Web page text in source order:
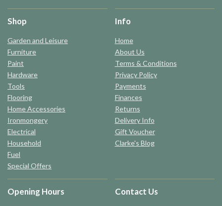
Shop
Garden and Leisure
Furniture
Paint
Hardware
Tools
Flooring
Home Accessories
Ironmongery
Electrical
Household
Fuel
Special Offers
Info
Home
About Us
Terms & Conditions
Privacy Policy
Payments
Finances
Returns
Delivery Info
Gift Voucher
Clarke's Blog
Opening Hours Contact Us